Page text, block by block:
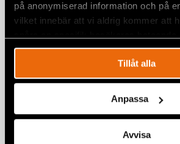
på anonymiserad information och på
vilket innebär att vi aldrig kommer att
Tillåt alla
Anpassa
Avvisa
Civil Rights Defenders
Legal Experts on Albania
for consultancy
7 January 2025
Voices of Pride: LGBTI+
Sarajevo, Prishtina, and
ALBANIA,BOSNIA-HERZEGOVINA,